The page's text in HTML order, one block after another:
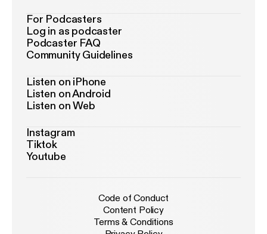
For Podcasters
Log in as podcaster
Podcaster FAQ
Community Guidelines
Listen on iPhone
Listen on Android
Listen on Web
Instagram
Tiktok
Youtube
Code of Conduct
Content Policy
Terms & Conditions